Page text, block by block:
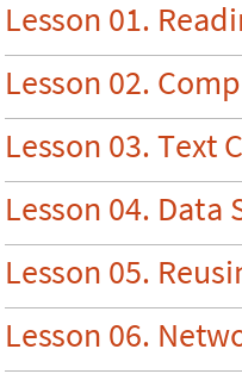
Lesson 01. Readi
Lesson 02. Comp
Lesson 03. TextC
Lesson 04. Data
Lesson 05. Reusi
Lesson 06. Netw